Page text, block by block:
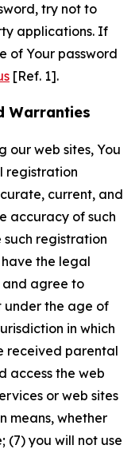
try not to
applications. If
of Your password
[Ref. 1].
Warranties
our web sites, You
registration
current, and
accuracy of such
registration
have the legal
and agree to
under the age of
in which
received parental
access the web
or web sites
means, whether
(7) you will not use